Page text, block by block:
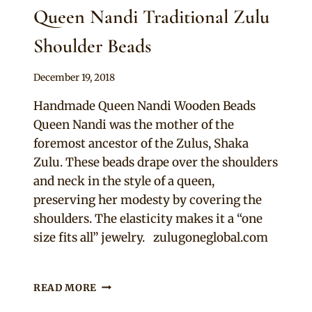
Queen Nandi Traditional Zulu
Shoulder Beads
By
December 19, 2018
Handmade Queen Nandi Wooden Beads
Queen Nandi was the mother of the
foremost ancestor of the Zulus, Shaka
Zulu. These beads drape over the shoulders
and neck in the style of a queen,
preserving her modesty by covering the
shoulders. The elasticity makes it a “one
size fits all” jewelry. zulugoneglobal.com
READ MORE QUEEN